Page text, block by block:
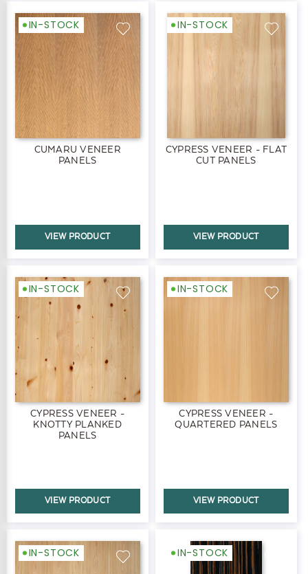
IN-STOCK
CUMARU VENEER
PANELS
VIEW PRODUCT
IN-STOCK
CYPRESS VENEER - FLAT
CUT PANELS
VIEW PRODUCT
IN-STOCK
CYPRESS VENEER -
KNOTTY PLANKED
PANELS
VIEW PRODUCT
IN-STOCK
CYPRESS VENEER -
QUARTERED PANELS
VIEW PRODUCT
IN-STOCK IN-STOCK